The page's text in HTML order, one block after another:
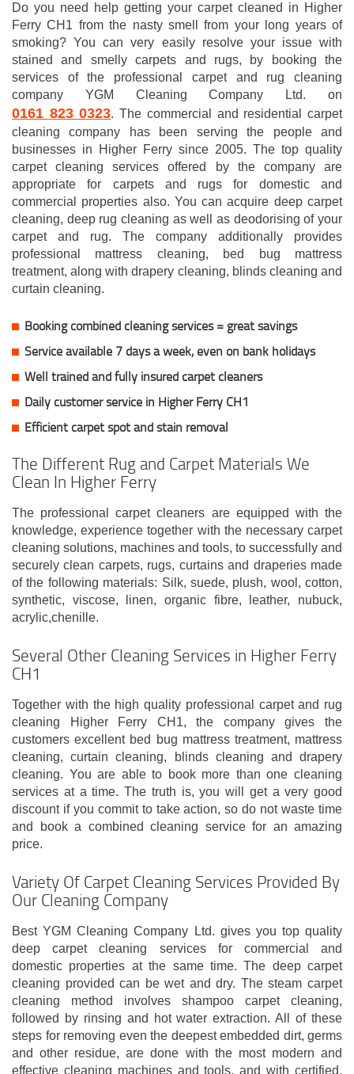
Do you need help getting your carpet cleaned in Higher
Ferry CH1 from the nasty smell from your long years of
smoking? You can very easily resolve your issue with
stained and smelly carpets and rugs, by booking the
services of the professional carpet and rug cleaning
company YGM Cleaning Company Ltd. on
0161 823 0323. The commercial and residential carpet
cleaning company has been serving the people and
businesses in Higher Ferry since 2005. The top quality
carpet cleaning services offered by the company are
appropriate for carpets and rugs for domestic and
commercial properties also. You can acquire deep carpet
cleaning, deep rug cleaning as well as deodorising of your
carpet and rug. The company additionally provides
professional mattress cleaning, bed bug mattress
treatment, along with drapery cleaning, blinds cleaning and
curtain cleaning.
Booking combined cleaning services = great savings
Service available 7 days a week, even on bank holidays
Well trained and fully insured carpet cleaners
Daily customer service in Higher Ferry CH1
Efficient carpet spot and stain removal
The Different Rug and Carpet Materials We
Clean In Higher Ferry
The professional carpet cleaners are equipped with the
knowledge, experience together with the necessary carpet
cleaning solutions, machines and tools, to successfully and
securely clean carpets, rugs, curtains and draperies made
of the following materials: Silk, suede, plush, wool, cotton,
synthetic, viscose, linen, organic fibre, leather, nubuck,
acrylic,chenille.
Several Other Cleaning Services in Higher Ferry
CH1
Together with the high quality professional carpet and rug
cleaning Higher Ferry CH1, the company gives the
customers excellent bed bug mattress treatment, mattress
cleaning, curtain cleaning, blinds cleaning and drapery
cleaning. You are able to book more than one cleaning
services at a time. The truth is, you will get a very good
discount if you commit to take action, so do not waste time
and book a combined cleaning service for an amazing
price.
Variety Of Carpet Cleaning Services Provided By
Our Cleaning Company
Best YGM Cleaning Company Ltd. gives you top quality
deep carpet cleaning services for commercial and
domestic properties at the same time. The deep carpet
cleaning provided can be wet and dry. The steam carpet
cleaning method involves shampoo carpet cleaning,
followed by rinsing and hot water extraction. All of these
steps for removing even the deepest embedded dirt, germs
and other residue, are done with the most modern and
effective cleaning machines and tools, and with certified,